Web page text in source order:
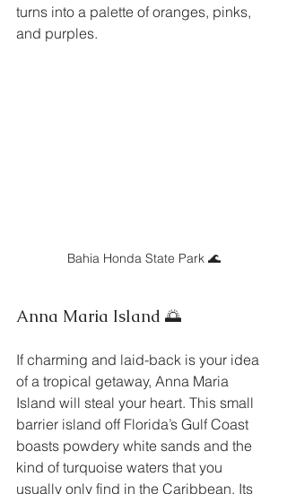
turns into a palette of oranges, pinks,
and purples.
Bahia Honda State Park 🌊
Anna Maria Island 🌅
If charming and laid-back is your idea
of a tropical getaway, Anna Maria
Island will steal your heart. This small
barrier island off Florida’s Gulf Coast
boasts powdery white sands and the
kind of turquoise waters that you
usually only find in the Caribbean. Its